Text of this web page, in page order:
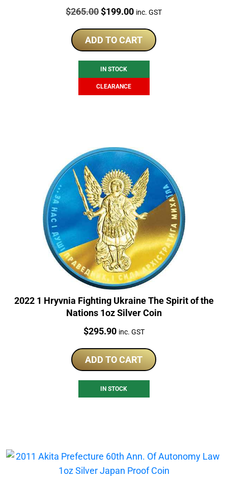
Price:
$265.00Original
was:
$265.00.
$199.00Current
is:
$199.00.
inc. GST
ADD TO CART
IN STOCK
CLEARANCE
2022 1 Hryvnia Fighting Ukraine The Spirit of the
Nations 1oz Silver Coin
Price:
$295.90 inc. GST
ADD TO CART
IN STOCK